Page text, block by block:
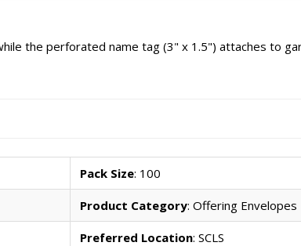
the perforated name tag (3" x 1.5") attaches to
Pack Size: 100
Product Category: Offering Envelopes
Preferred Location: SCLS